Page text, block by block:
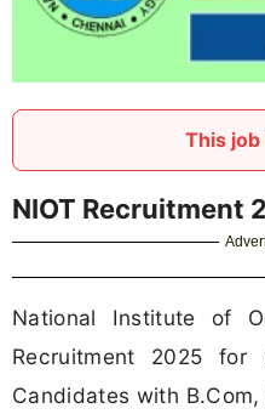
This
NIOT Recruitment
National Institute of
Recruitment 2025
Candidates with B.Com,